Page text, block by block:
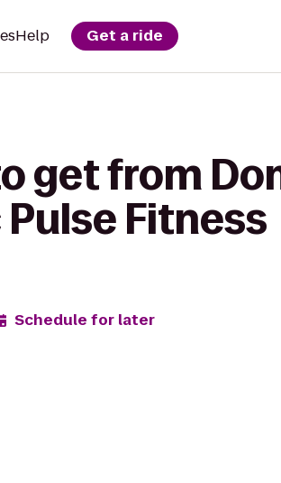
Help Get a ride
get from
Fitness
Schedule for later